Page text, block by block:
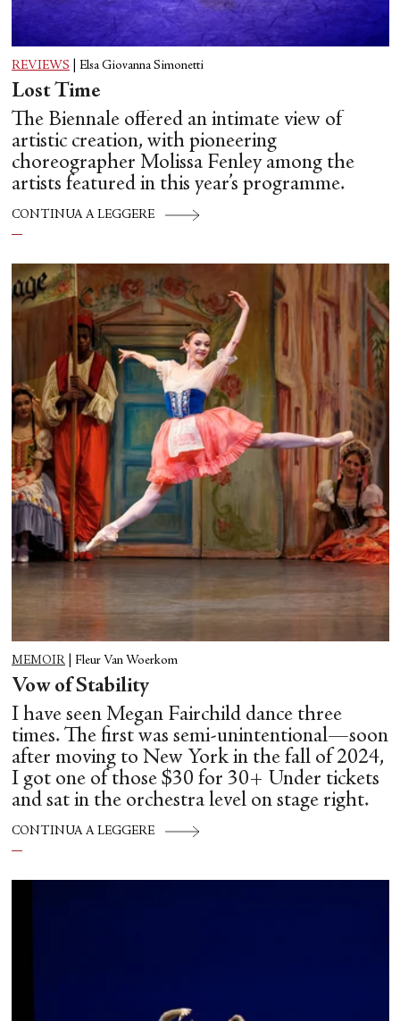
REVIEWS Elsa Giovanna Simonetti
Lost Time
The Biennale offered an intimate view of
artistic creation, with pioneering
choreographer Molissa Fenley among the
artists featured in this year’s programme.
CONTINUA A LEGGERE
MEMOIR Fleur Van Woerkom
Vow of Stability
I have seen Megan Fairchild dance three
times. The first was semi-unintentional—soon
after moving to New York in the fall of 2024,
I got one of those $30 for 30+ Under tickets
and sat in the orchestra level on stage right.
CONTINUA A LEGGERE